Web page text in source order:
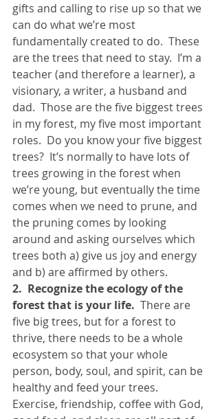
gifts and calling to rise up so that we
can do what we’re most
fundamentally created to do.  These
are the trees that need to stay.  I’m a
teacher (and therefore a learner), a
visionary, a writer, a husband and
dad.  Those are the five biggest trees
in my forest, my five most important
roles.  Do you know your five biggest
trees?  It’s normally to have lots of
trees growing in the forest when
we’re young, but eventually the time
comes when we need to prune, and
the pruning comes by looking
around and asking ourselves which
trees both a) give us joy and energy
and b) are affirmed by others.
2.  Recognize the ecology of the
forest that is your life. There are
five big trees, but for a forest to
thrive, there needs to be a whole
ecosystem so that your whole
person, body, soul, and spirit, can be
healthy and feed your trees.
Exercise, friendship, coffee with God,